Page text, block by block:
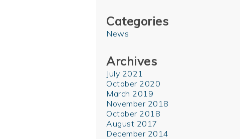
Categories
News
Archives
July 2021
October 2020
March 2019
November 2018
October 2018
August 2017
December 2014